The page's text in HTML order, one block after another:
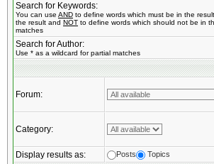
Search for Keywords:
You can use AND to define words which must be in the
the result and NOT to define words which should not be in
matches
Search for Author:
Use * as a wildcard for partial matches
Forum:
Category:
Display results as: Posts Topics